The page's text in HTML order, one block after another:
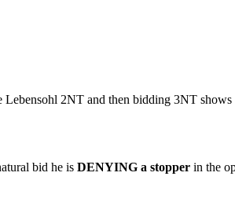
2NT and then bidding 3NT shows
bid he is DENYING a stopper in the